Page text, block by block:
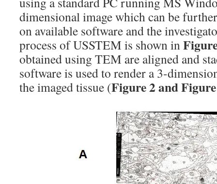
dimensional image which can be
on available software and the
process of USSTEM is shown in
obtained using TEM are aligned and
software is used to render a 3-
the imaged tissue (Figure 2 and